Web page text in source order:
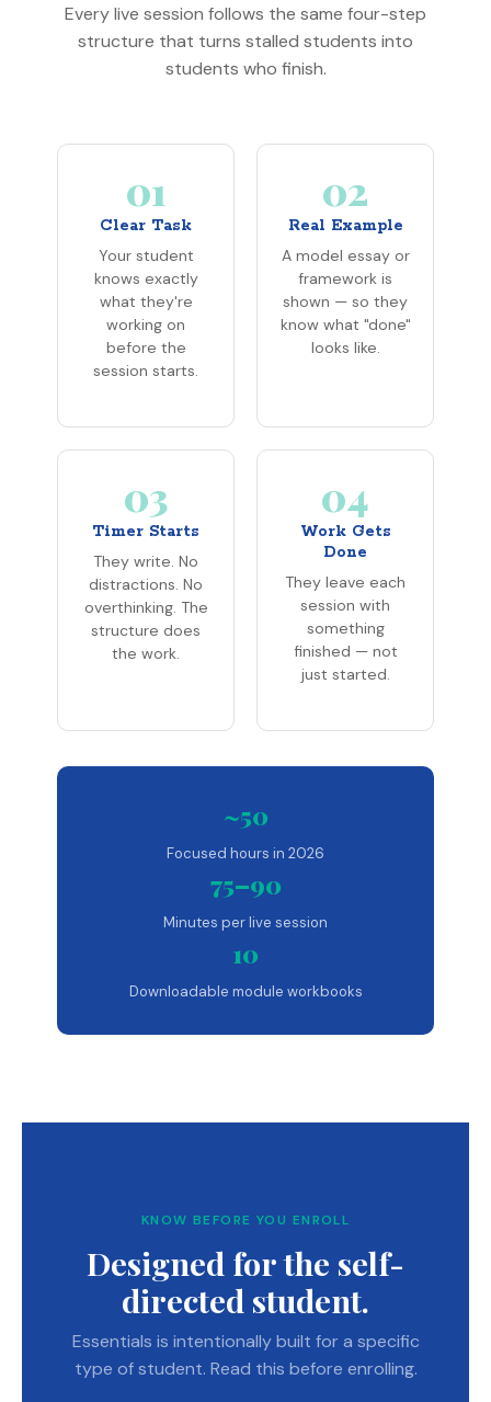
Every live session follows the same four-step
structure that turns stalled students into
students who finish.
01
Clear Task
Your student
knows exactly
what they're
working on
before the
session starts.
02
Real Example
A model essay or
framework is
shown — so they
know what "done"
looks like.
03
Timer Starts
They write. No
distractions. No
overthinking. The
structure does
the work.
04
Work Gets
Done
They leave each
session with
something
finished — not
just started.
~50
Focused hours in 2026
75–90
Minutes per live session
10
Downloadable module workbooks
KNOW BEFORE YOU ENROLL
Designed for the self-
directed student.
Essentials is intentionally built for a specific
type of student. Read this before enrolling.